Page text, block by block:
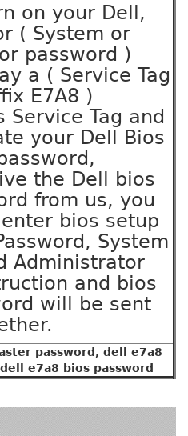
on your Dell,
( System or
password )
a ( Service Tag
E7A8 )
Service Tag and
your Dell Bios
the Dell bios
from us, you
bios setup
System
Administrator
and bios
will be sent
password, dell e7a8
e7a8 bios password